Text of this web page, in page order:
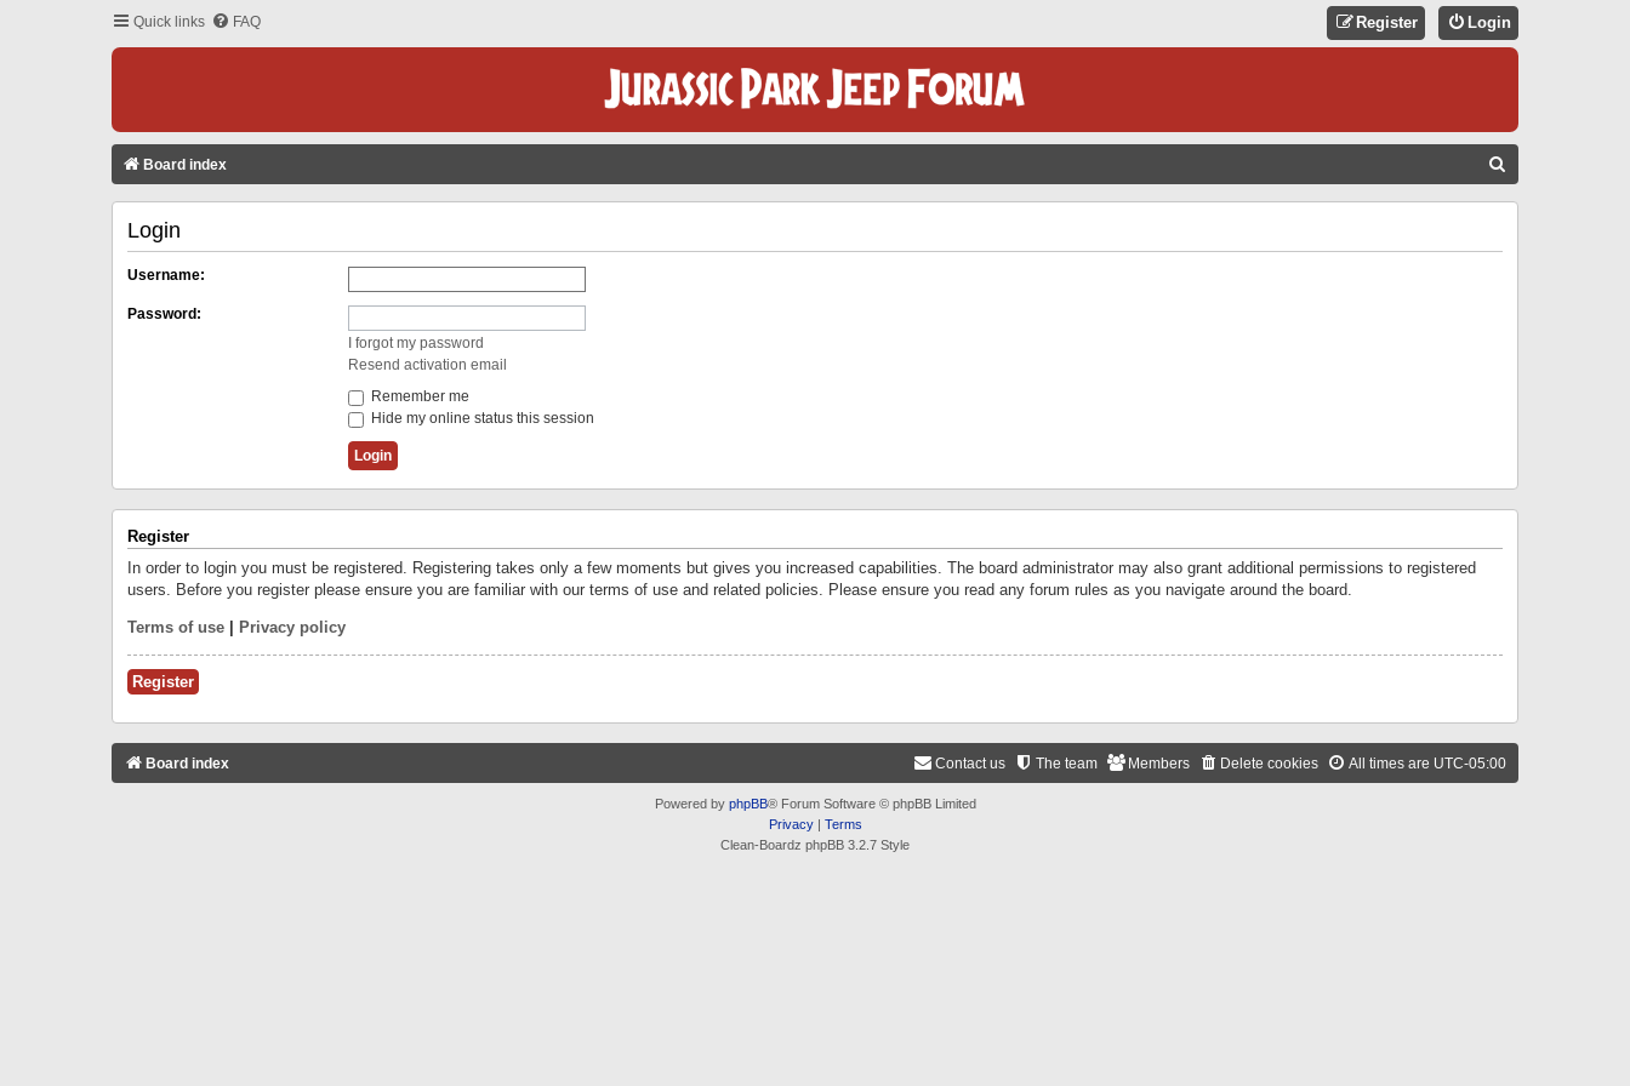
Quick links FAQ Login
Register
Board index
Login
Username:
Password:
I forgot my password
Resend activation email
Remember me
Hide my online status this session
Register
In order to login you must be registered. Registering takes only a few moments but gives you increased capabilities. The board administrator may also grant additional permissions to registered
users. Before you register please ensure you are familiar with our terms of use and related policies. Please ensure you read any forum rules as you navigate around the board.
Terms of use Privacy policy
Register
Board index All times are UTC-05:00
Delete cookies
Members
The team
Contact us
Powered by phpBB® Forum Software © phpBB Limited
Privacy| Terms
Clean-Boardz phpBB 3.2.7 Style